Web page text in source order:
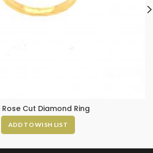
Rose Cut Diamond Ring
ADD TO WISH LIST